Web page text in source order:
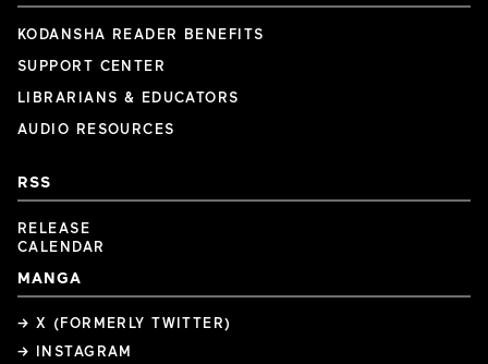
KODANSHA READER BENEFITS
SUPPORT CENTER
LIBRARIANS & EDUCATORS
AUDIO RESOURCES
RSS
RELEASE
CALENDAR
MANGA
→ X (FORMERLY TWITTER)
→ INSTAGRAM